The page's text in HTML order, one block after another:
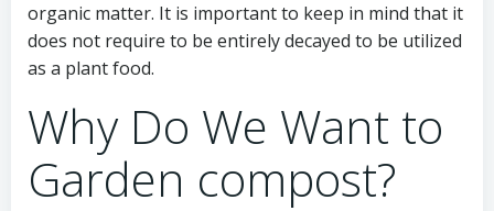
organic matter. It is important to keep in mind that it
does not require to be entirely decayed to be utilized
as a plant food.
Why Do We Want to
Garden compost?